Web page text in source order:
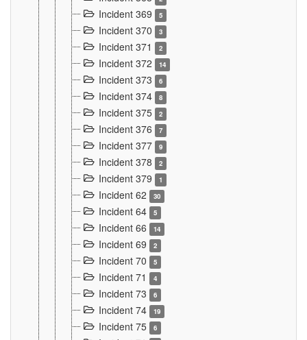
Incident 369 5
Incident 370 3
Incident 371 2
Incident 372 14
Incident 373 6
Incident 374 8
Incident 375 2
Incident 376 7
Incident 377 9
Incident 378 2
Incident 379 1
Incident 62 30
Incident 64 5
Incident 66 14
Incident 69 2
Incident 70 5
Incident 71 4
Incident 73 6
Incident 74 19
Incident 75 6